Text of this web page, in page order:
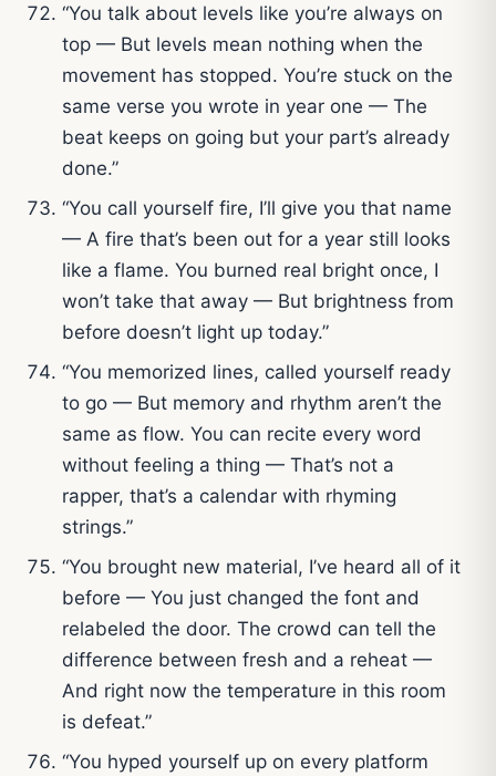
“You talk about levels like you’re always on
top — But levels mean nothing when the
movement has stopped. You’re stuck on the
same verse you wrote in year one — The
beat keeps on going but your part’s already
done.”
“You call yourself fire, I’ll give you that name
— A fire that’s been out for a year still looks
like a flame. You burned real bright once, I
won’t take that away — But brightness from
before doesn’t light up today.”
“You memorized lines, called yourself ready
to go — But memory and rhythm aren’t the
same as flow. You can recite every word
without feeling a thing — That’s not a
rapper, that’s a calendar with rhyming
strings.”
“You brought new material, I’ve heard all of it
before — You just changed the font and
relabeled the door. The crowd can tell the
difference between fresh and a reheat —
And right now the temperature in this room
is defeat.”
“You hyped yourself up on every platform